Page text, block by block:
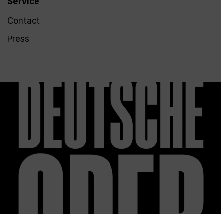
Contact
Press